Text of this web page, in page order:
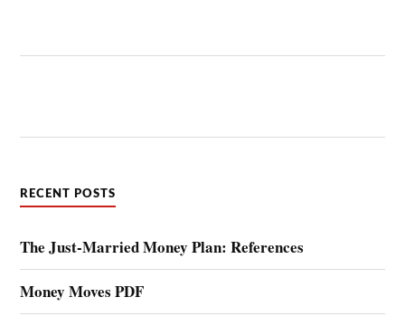
RECENT POSTS
The Just-Married Money Plan: References
Money Moves PDF